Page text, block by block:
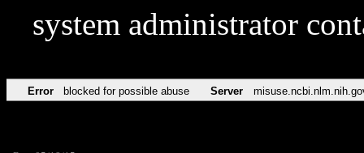
system administrator
Error blocked for possible abuse Server